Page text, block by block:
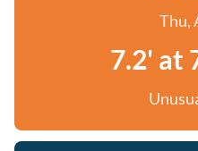
Thu,
7.2' at